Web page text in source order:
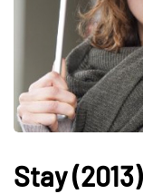
Stay (2013)